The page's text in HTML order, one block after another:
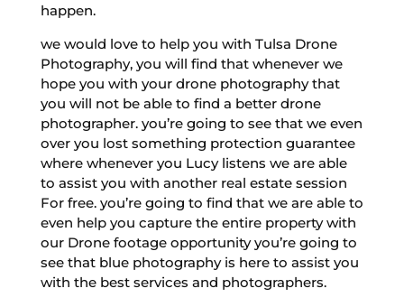
happen.
we would love to help you with Tulsa Drone
Photography, you will find that whenever we
hope you with your drone photography that
you will not be able to find a better drone
photographer. you’re going to see that we even
over you lost something protection guarantee
where whenever you Lucy listens we are able
to assist you with another real estate session
For free. you’re going to find that we are able to
even help you capture the entire property with
our Drone footage opportunity you’re going to
see that blue photography is here to assist you
with the best services and photographers.